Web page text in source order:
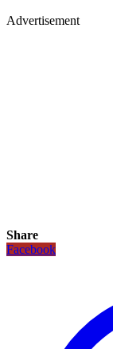
Advertisement
Share
Facebook